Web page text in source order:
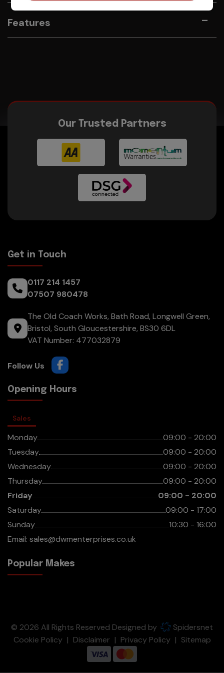
Features
Our Trusted Partners
Get in Touch
0117 214 1457
07507 980478
The Old Coach Works, Bath Road Longwell Green
Bristol South Gloucestershire BS30 6DL
VAT Number: 477032879
Opening Hours
Sales
Monday
09:00 - 20:00
Tuesday
09:00 - 20:00
Wednesday
09:00 - 20:00
Thursday
09:00 - 20:00
Friday
09:00 - 20:00
Saturday
09:00 - 17:00
Sunday
10:30 - 16:00
Email: sales@dwmenterprises.co.uk
Popular Makes
© 2026 All Rights Reserved Designed by
Spidersnet
Cookie Policy
Disclaimer Privacy Policy Sitemap